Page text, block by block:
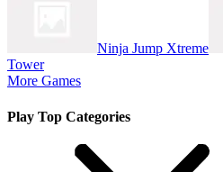
Ninja Jump Xtreme
Tower
More Games
Play Top Categories